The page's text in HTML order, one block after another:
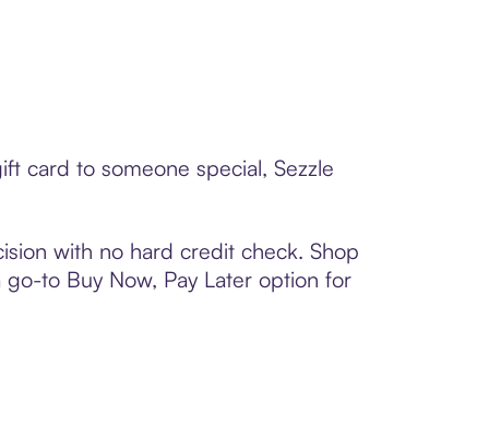
card to someone special, Sezzle
with no hard credit check. Shop
to Buy Now, Pay Later option for